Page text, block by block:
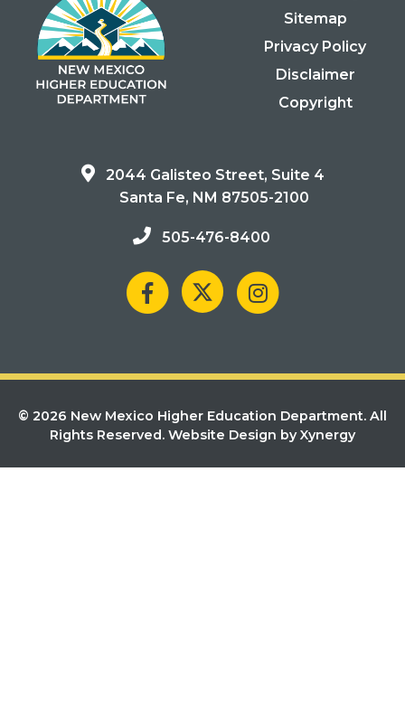
Sitemap
Privacy Policy
Disclaimer
Copyright
2044 Galisteo Street, Suite 4
Santa Fe, NM 87505-2100
505-476-8400
© 2026 New Mexico Higher Education Department. All
Rights Reserved. Website Design by Xynergy